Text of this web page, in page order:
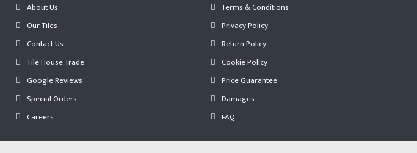
About Us
Our Tiles
Contact Us
Tile House Trade
Google Reviews
Special Orders
Careers
Terms & Conditions
Privacy Policy
Return Policy
Cookie Policy
Price Guarantee
Damages
FAQ